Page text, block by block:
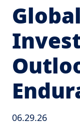
Global
06.29.26